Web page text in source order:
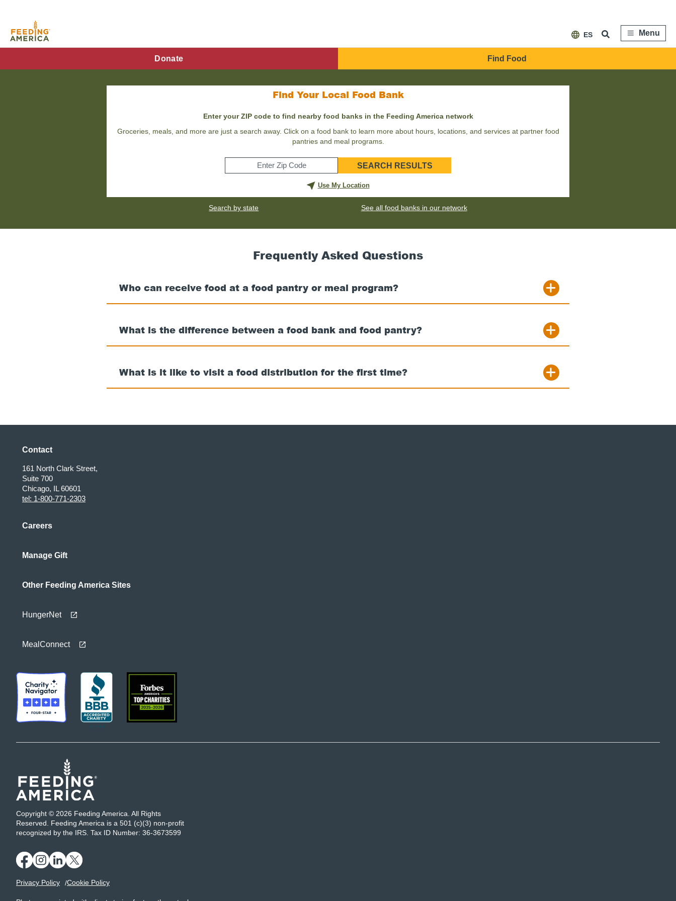
content
ES
Menu
Main
Donate Find Food
Find Your Local Food Bank
Enter your ZIP code to find nearby food banks in the Feeding America network
Groceries, meals, and more are just a search away. Click on a food bank to learn more about hours, locations, and services at partner food
pantries and meal programs.
Enter
for
nearest
SEARCH RESULTS
Use My Location
Search by state See all food banks in our network
Frequently Asked Questions
Who can receive food at a food pantry or meal program?
What is the difference between a food bank and food pantry?
What is it like to visit a food distribution for the first time?
Contact
161 North Clark Street,
Suite 700
Chicago, IL 60601
tel: 1-800-771-2303
Careers
Manage Gift
Other Feeding America Sites
HungerNet
MealConnect
Copyright © 2026 Feeding America. All Rights
Reserved. Feeding America is a 501 (c)(3) non-profit
recognized by the IRS. Tax ID Number: 36-3673599
Privacy Policy Cookie Policy